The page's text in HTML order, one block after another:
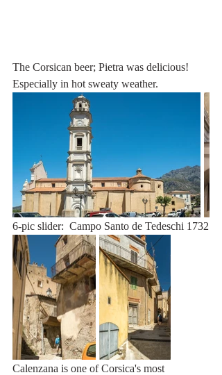
The Corsican beer; Pietra was delicious!
Especially in hot sweaty weather.
6-pic slider:  Campo Santo de Tedeschi 1732
Calenzana is one of Corsica's most